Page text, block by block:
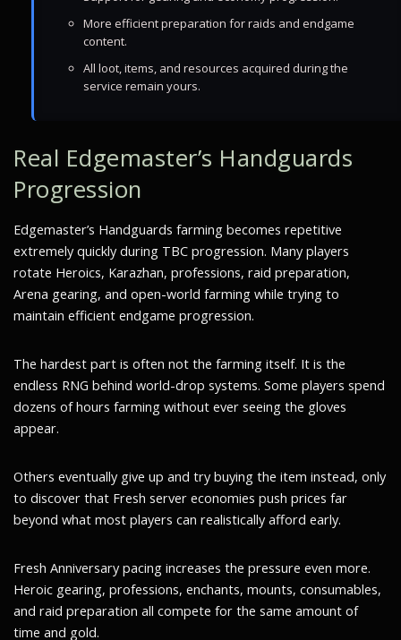
More efficient preparation for raids and endgame
content.
All loot, items, and resources acquired during the
service remain yours.
Real Edgemaster’s Handguards
Progression
Edgemaster’s Handguards farming becomes repetitive
extremely quickly during TBC progression. Many players
rotate Heroics, Karazhan, professions, raid preparation,
Arena gearing, and open-world farming while trying to
maintain efficient endgame progression.
The hardest part is often not the farming itself. It is the
endless RNG behind world-drop systems. Some players spend
dozens of hours farming without ever seeing the gloves
appear.
Others eventually give up and try buying the item instead, only
to discover that Fresh server economies push prices far
beyond what most players can realistically afford early.
Fresh Anniversary pacing increases the pressure even more.
Heroic gearing, professions, enchants, mounts, consumables,
and raid preparation all compete for the same amount of
time and gold.